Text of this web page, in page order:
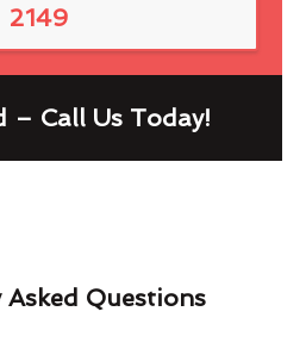
2149
– Call Us Today!
Questions